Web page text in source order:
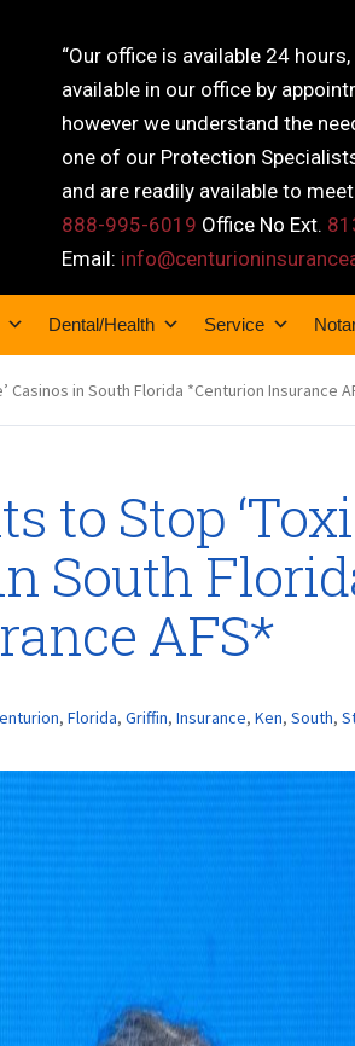
“Our office is available 24
available in our office by
however we understand the
one of our Protection
and are readily available to
888-995-6019 Office No Ext.
Email:
Dental/Health Service
Casinos in South Florida *Centurion Insurance
to Stop
South
AFS*
, Florida, Griffin, Insurance, Ken, South,